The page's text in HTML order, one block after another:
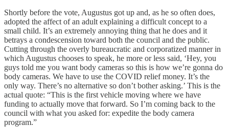
Shortly before the vote, Augustus got up and, as he so often does,
adopted the affect of an adult explaining a difficult concept to a
small child. It’s an extremely annoying thing that he does and it
betrays a condescension toward both the council and the public.
Cutting through the overly bureaucratic and corporatized manner in
which Augustus chooses to speak, he more or less said, ‘Hey, you
guys told me you want body cameras so this is how we’re gonna do
body cameras. We have to use the COVID relief money. It’s the
only way. There’s no alternative so don’t bother asking.’ This is the
actual quote: “This is the first vehicle moving where we have
funding to actually move that forward. So I’m coming back to the
council with what you asked for: expedite the body camera
program.”